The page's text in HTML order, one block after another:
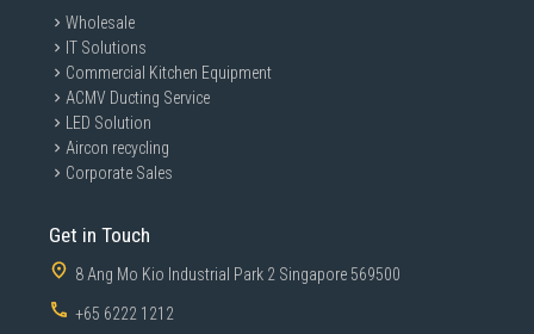
Wholesale
IT Solutions
Commercial Kitchen Equipment
ACMV Ducting Service
LED Solution
Aircon recycling
Corporate Sales
Get in Touch
8 Ang Mo Kio Industrial Park 2 Singapore 569500
+65 6222 1212